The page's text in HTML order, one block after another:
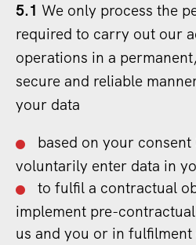
5.1 We only process the
required to carry out our
operations in a
secure and reliable
your data
based on your
voluntarily enter data in
to fulfil a contractual
implement pre-
us and you or in